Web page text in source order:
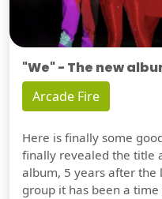
"We" - The new
Arcade Fire
Here is finally some
finally revealed the title
album, 5 years after the
group it has been a